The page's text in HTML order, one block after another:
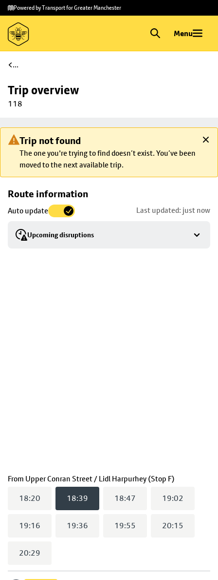
Skip to
main
content
Skip
to
footer
Powered by Transport for Greater Manchester
Menu
...
Trip overview
118
Trip not found
The one you're trying to find doesn’t exist. You’ve been
moved to the next available trip.
Route information
Auto update Last updated: just now
Upcoming disruptions
Skip
trip
selection
From Upper Conran Street / Lidl Harpurhey (Stop F)
18:20 18:39 18:47 19:02
19:16 19:36 19:55 20:15
20:29